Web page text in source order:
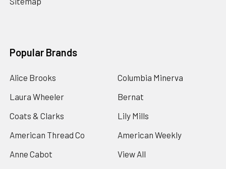
Popular Brands
Alice Brooks
Laura Wheeler
Coats & Clarks
American Thread Co
Anne Cabot
Columbia Minerva
Bernat
Lily Mills
American Weekly
View All